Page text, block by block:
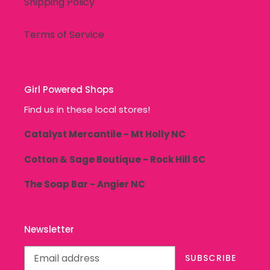
Terms of Service
Girl Powered Shops
Find us in these local stores!
Catalyst Mercantile - Mt Holly NC
Cotton & Sage Boutique - Rock Hill SC
The Soap Bar - Angier NC
Newsletter
SUBSCRIBE